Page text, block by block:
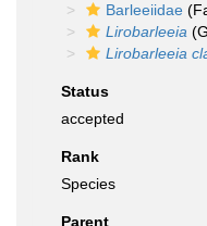
Barleeiidae
Lirobarleeia
Lirobarleeia
Status
accepted
Rank
Species
Parent